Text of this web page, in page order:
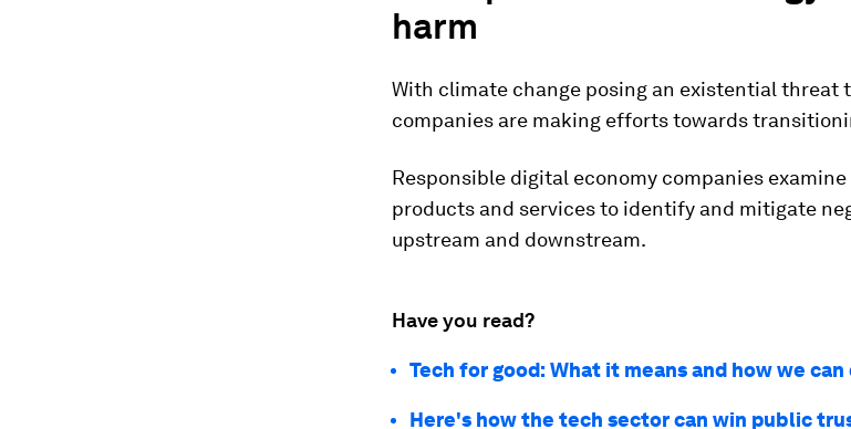
harm
With climate change posing an existential threat
companies are making efforts towards
Responsible digital economy companies
products and services to identify and mitigate
upstream and downstream.
Have you read?
Tech for good: What it means and how we
Here's how the tech sector can win public